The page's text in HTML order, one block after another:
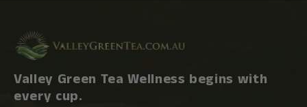
Valley Green Tea Wellness begins with
every cup.